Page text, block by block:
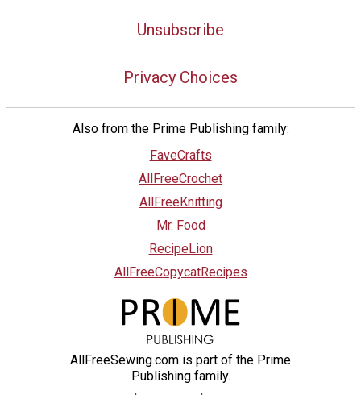
Unsubscribe
Privacy Choices
Also from the Prime Publishing family:
FaveCrafts
AllFreeCrochet
AllFreeKnitting
Mr. Food
RecipeLion
AllFreeCopycatRecipes
AllFreeSewing.com is part of the Prime
Publishing family.